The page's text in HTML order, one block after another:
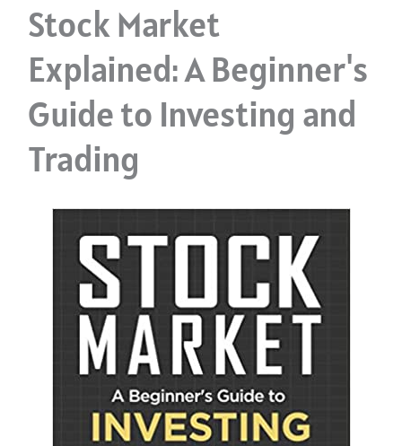
Stock Market
Explained: A Beginner's
Guide to Investing and
Trading